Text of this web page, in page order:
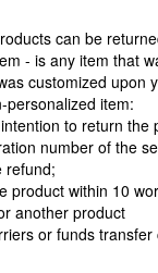
can be
- is any item that
customized upon
personalized item:
to return the
number of the
refund;
product within 10
another product
or funds